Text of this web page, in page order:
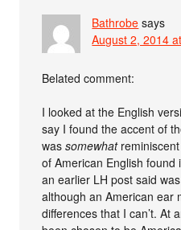
Bathrobe says
August 2, 2014
Belated comment:
I looked at the English
say I found the accent of
wassomewhat
of American English found
an earlier LH post said
although an American ear
differences that I can’t. At